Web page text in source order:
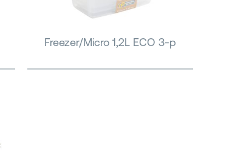
Freezer/Micro 1,2L ECO 3-p